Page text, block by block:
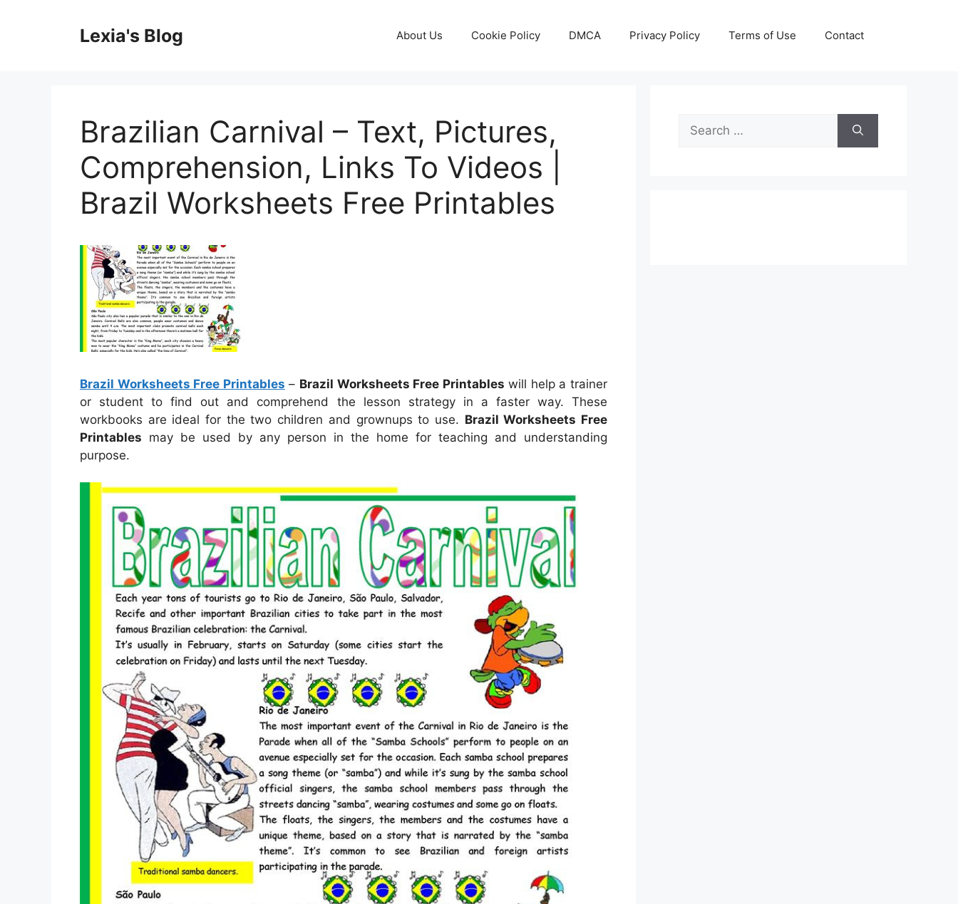
Lexia's Blog About Us Cookie Policy DMCA Privacy Policy Terms of Use Contact
Brazilian Carnival – Text, Pictures,
Comprehension, Links To Videos |
Brazil Worksheets Free Printables
Brazil Worksheets Free Printables – Brazil Worksheets Free Printables will help a trainer
or student to find out and comprehend the lesson strategy in a faster way. These
workbooks are ideal for the two children and grownups to use. Brazil Worksheets Free
Printables may be used by any person in the home for teaching and understanding
purpose.
Search
for: